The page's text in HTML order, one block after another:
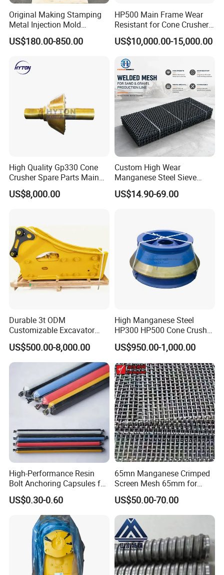
Company Profile
Why Choose Dminingwell?
25+ years of production experience
OEM Support---mature engineering team
Attentive Service---24/7 online after-sales service
Super supply chain integration capabilities
Other Products
Water wellrilling rig, Rock drilling rig, Core drilling rig
Air compressor
DTH hammer, Drilling rod, Drilling bits
Original Making Stamping
Metal Injection Mold
Bronze/Copper/Brass/Steel
Centrifugal Symons Mining
Countershaft Bushing
US$180.00-850.00
HP500 Main Frame Wear
Resistant for Cone Crusher
with OEM Quality
US$10,000.00-15,000.00
High Quality Gp330 Cone
Crusher Spare Parts Main
Shaft Assembly
US$8,000.00
Custom High Wear
Manganese Steel Sieve
Screen Metal Mesh for
Aggregate Quarry Mining
US$14.90-69.00
Durable 3t ODM
Customizable Excavator
Attachments for Rock Crush
US$500.00-8,000.00
High Manganese Steel
HP300 HP500 Cone Crusher
Bowl Liner Crusher Parts
US$950.00-1,000.00
High-Performance Resin
Bolt Anchoring Capsules for
Tunnel Support
US$0.30-0.60
65mn Manganese Crimped
Screen Mesh 65mm for
Vibrating Screen
US$50.00-70.00